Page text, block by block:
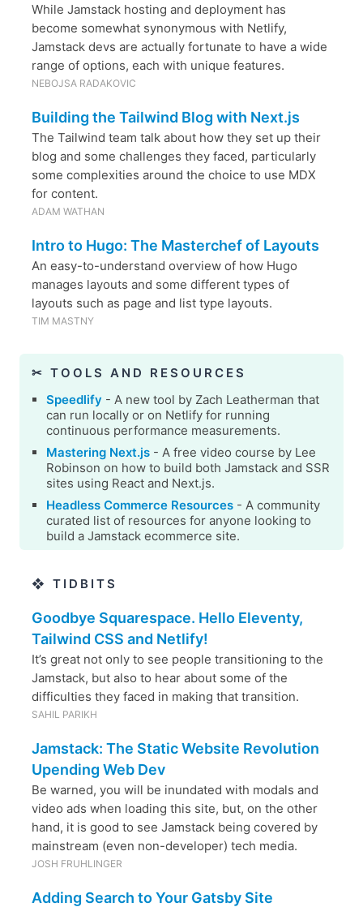
While Jamstack hosting and deployment has
become somewhat synonymous with Netlify,
Jamstack devs are actually fortunate to have a wide
range of options, each with unique features.
NEBOJSA RADAKOVIC
Building the Tailwind Blog with Next.js
The Tailwind team talk about how they set up their
blog and some challenges they faced, particularly
some complexities around the choice to use MDX
for content.
ADAM WATHAN
Intro to Hugo: The Masterchef of Layouts
An easy-to-understand overview of how Hugo
manages layouts and some different types of
layouts such as page and list type layouts.
TIM MASTNY
✂︎ TOOLS AND RESOURCES
Speedlify - A new tool by Zach Leatherman that
can run locally or on Netlify for running
continuous performance measurements.
Mastering Next.js - A free video course by Lee
Robinson on how to build both Jamstack and SSR
sites using React and Next.js.
Headless Commerce Resources - A community
curated list of resources for anyone looking to
build a Jamstack ecommerce site.
❖ TIDBITS
Goodbye Squarespace. Hello Eleventy,
Tailwind CSS and Netlify!
It’s great not only to see people transitioning to the
Jamstack, but also to hear about some of the
difficulties they faced in making that transition.
SAHIL PARIKH
Jamstack: The Static Website Revolution
Upending Web Dev
Be warned, you will be inundated with modals and
video ads when loading this site, but, on the other
hand, it is good to see Jamstack being covered by
mainstream (even non-developer) tech media.
JOSH FRUHLINGER
Adding Search to Your Gatsby Site